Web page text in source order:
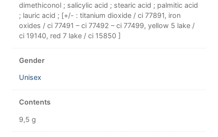
dimethiconol ; salicylic acid ; stearic acid ; palmitic acid
; lauric acid ; [+/- : titanium dioxide / ci 77891, iron
oxides / ci 77491 – ci 77492 – ci 77499, yellow 5 lake /
ci 19140, red 7 lake / ci 15850 ]
Gender
Unisex
Contents
9,5 g